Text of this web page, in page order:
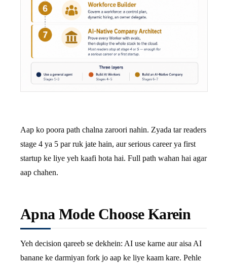
Aap ko poora path chalna zaroori nahin. Zyada tar readers
stage 4 ya 5 par ruk jate hain, aur serious career ya first
startup ke liye yeh kaafi hota hai. Full path wahan hai agar
aap chahen.
Apna Mode Choose Karein
Yeh decision qareeb se dekhein: AI use karne aur aisa AI
banane ke darmiyan fork jo aap ke liye kaam kare. Pehle